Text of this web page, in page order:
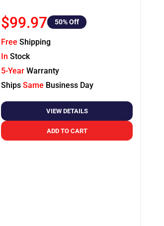
$99.97 50% Off
Free Shipping
In Stock
5-Year Warranty
Ships Same Business Day
VIEW DETAILS
ADD TO CART